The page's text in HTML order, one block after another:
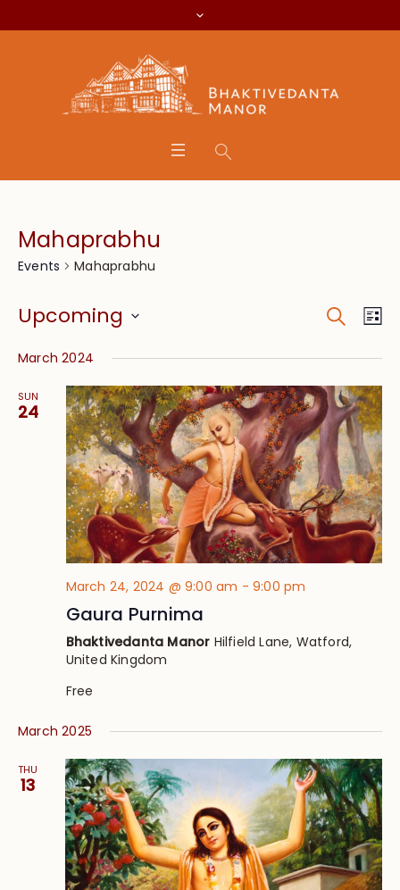
Mahaprabhu
Events Mahaprabhu
and
Views
Search
Upcoming
date.
March 2024
SUN
24
March 24, 2024 @ 9:00 am -9:00 pm
Gaura Purnima
Bhaktivedanta Manor Hilfield Lane, Watford,
United Kingdom
Free
March 2025
THU
13